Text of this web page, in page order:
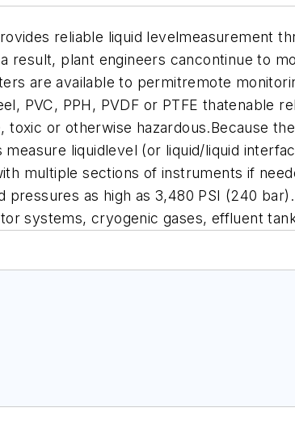
reliable liquid levelmeasurement
plant engineers cancontinue to
are available to permitremote
PVC, PPH, PVDF or PTFE thatenable
or otherwise hazardous.Because
liquidlevel (or liquid/liquid
multiple sections of instruments if
as high as 3,480 PSI (240
systems, cryogenic gases, effluent